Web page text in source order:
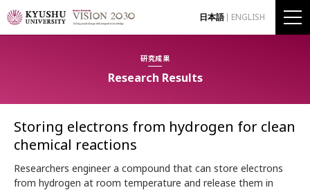
日本語 ENGLISH
研究成果
Research Results
Storing electrons from hydrogen for clean
chemical reactions
Researchers engineer a compound that can store electrons
from hydrogen at room temperature and release them in